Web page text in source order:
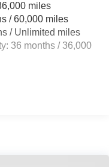
Front And Rear
Control and
miles
/ 60,000 miles
/ Unlimited miles
36 months / 36,000